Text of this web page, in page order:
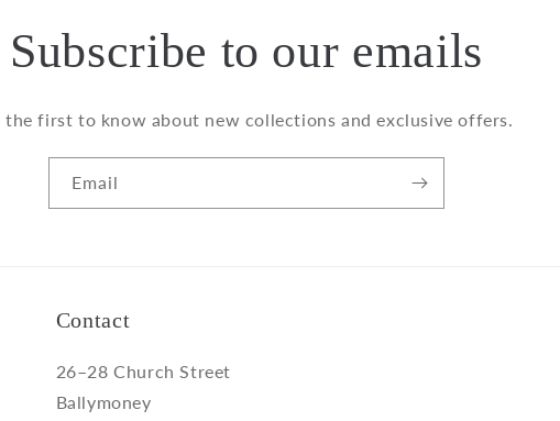
Subscribe to our emails
the first to know about new collections and exclusive offers.
Email
Contact
26–28 Church Street
Ballymoney